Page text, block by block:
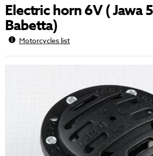
Electric horn 6V ( Jawa
Babetta)
Motorcycles list